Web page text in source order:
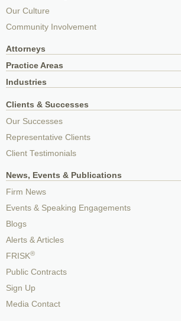
Our Culture
Community Involvement
Attorneys
Practice Areas
Industries
Clients & Successes
Our Successes
Representative Clients
Client Testimonials
News, Events & Publications
Firm News
Events & Speaking Engagements
Blogs
Alerts & Articles
FRISK®
Public Contracts
Sign Up
Media Contact